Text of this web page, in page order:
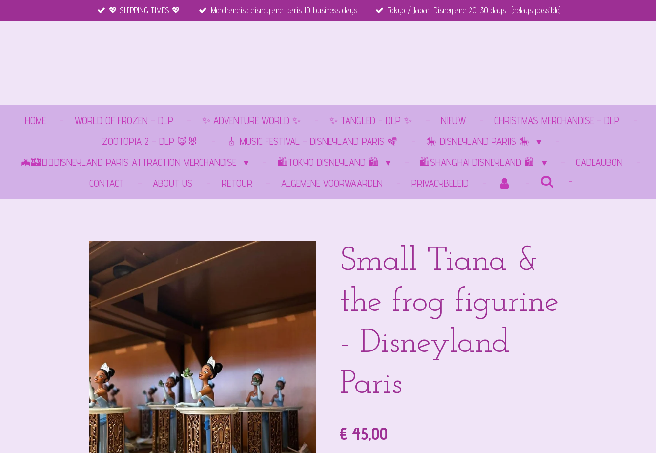
direct
💖 SHIPPING TIMES 💖 Merchandise disneyland paris 10 business days Tokyo / Japan Disneyland 20-30 days . (delays possible)
HOME WORLD OF FROZEN - DLP ✨ ADVENTURE WORLD ✨ ✨ TANGLED - DLP ✨ NIEUW
CHRISTMAS MERCHANDISE - DLP
ZOOTOPIA 2 - DLP 🦊🐰
🎸 MUSIC FESTIVAL - DISNEYLAND PARIS 🪇
🎠 DISNEYLAND PARIJS 🎠
🦇🏰🏴‍☠️DISNEYLAND PARIS ATTRACTION MERCHANDISE
🛍️TOKYO DISNEYLAND 🛍️ 🛍️SHANGHAI DISNEYLAND 🛍️
CADEAUBON
CONTACT
ABOUT US RETOUR ALGEMENE VOORWAARDEN PRIVACYBELEID
Small Tiana &
the frog figurine
- Disneyland
Paris
€ 45,00